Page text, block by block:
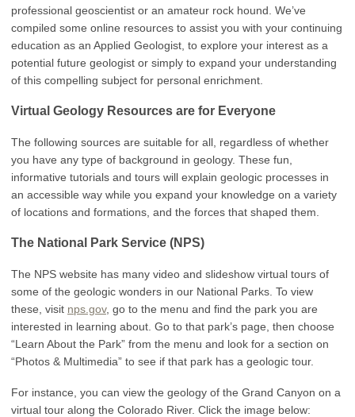
professional geoscientist or an amateur rock hound. We’ve
compiled some online resources to assist you with your continuing
education as an Applied Geologist, to explore your interest as a
potential future geologist or simply to expand your understanding
of this compelling subject for personal enrichment.
Virtual Geology Resources are for Everyone
The following sources are suitable for all, regardless of whether
you have any type of background in geology. These fun,
informative tutorials and tours will explain geologic processes in
an accessible way while you expand your knowledge on a variety
of locations and formations, and the forces that shaped them.
The National Park Service (NPS)
The NPS website has many video and slideshow virtual tours of
some of the geologic wonders in our National Parks. To view
these, visit nps.gov, go to the menu and find the park you are
interested in learning about. Go to that park’s page, then choose
“Learn About the Park” from the menu and look for a section on
“Photos & Multimedia” to see if that park has a geologic tour.
For instance, you can view the geology of the Grand Canyon on a
virtual tour along the Colorado River. Click the image below: